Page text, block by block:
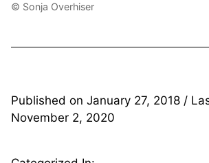
© Sonja Overhiser
Published on January 27, 2018 /
November 2, 2020